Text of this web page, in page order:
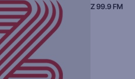
Z 99.9 FM